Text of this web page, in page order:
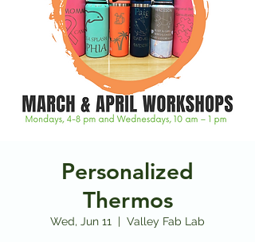
Personalized
Thermos
Wed, Jun 11
  |
Valley Fab Lab